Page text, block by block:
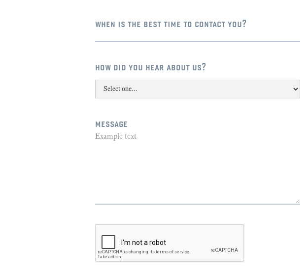
when is the best time to contact you?
how did you hear about us?
message